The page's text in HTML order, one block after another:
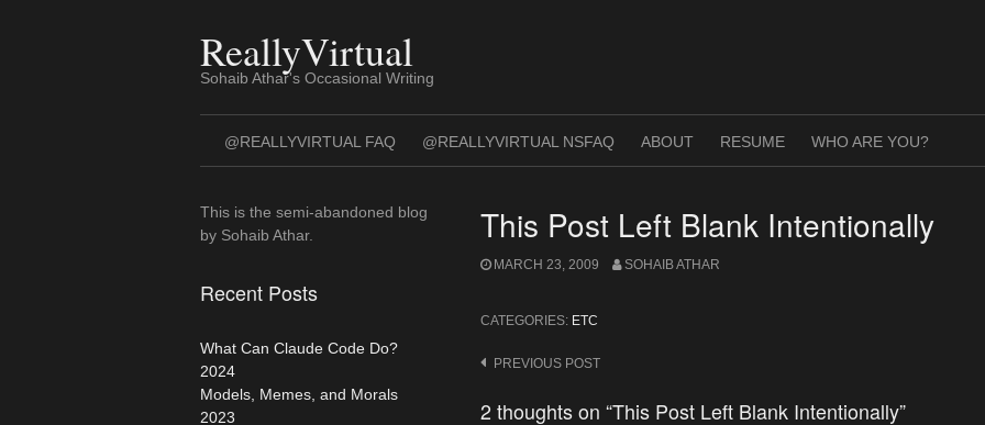
ReallyVirtual
Sohaib Athar's Occasional Writing
@REALLYVIRTUAL FAQ @REALLYVIRTUAL NSFAQ ABOUT RESUME WHO ARE YOU?
This Post Left Blank Intentionally
MARCH 23, 2009 SOHAIB ATHAR
CATEGORIES: ETC
Post
PREVIOUS POST
2 thoughts on “This Post Left Blank Intentionally”
This is the semi-abandoned blog
by Sohaib Athar.
Recent Posts
What Can Claude Code Do?
2024
Models, Memes, and Morals
2023